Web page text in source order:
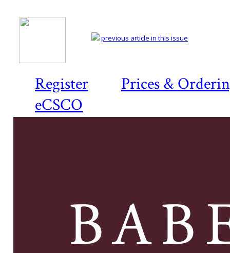
Register
Prices &
eCSCO
previous article in this issue